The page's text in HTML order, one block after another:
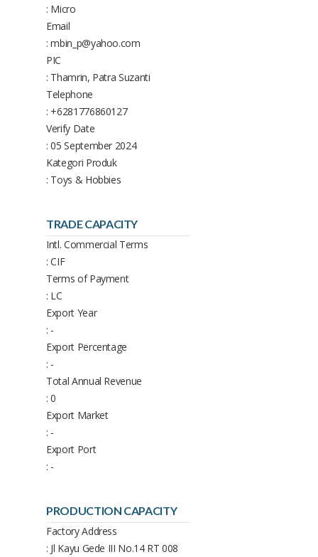
: Micro
Email
: mbin_p@yahoo.com
PIC
: Thamrin, Patra Suzanti
Telephone
: +6281776860127
Verify Date
: 05 September 2024
Kategori Produk
: Toys & Hobbies
TRADE CAPACITY
Intl. Commercial Terms
: CIF
Terms of Payment
: LC
Export Year
: -
Export Percentage
: -
Total Annual Revenue
: 0
Export Market
: -
Export Port
: -
PRODUCTION CAPACITY
Factory Address
: Jl Kayu Gede III No.14 RT 008